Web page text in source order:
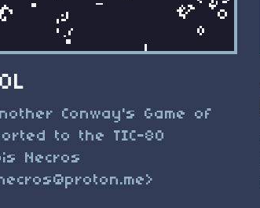
Conway's Game of
to the TIC-80
Necros
>